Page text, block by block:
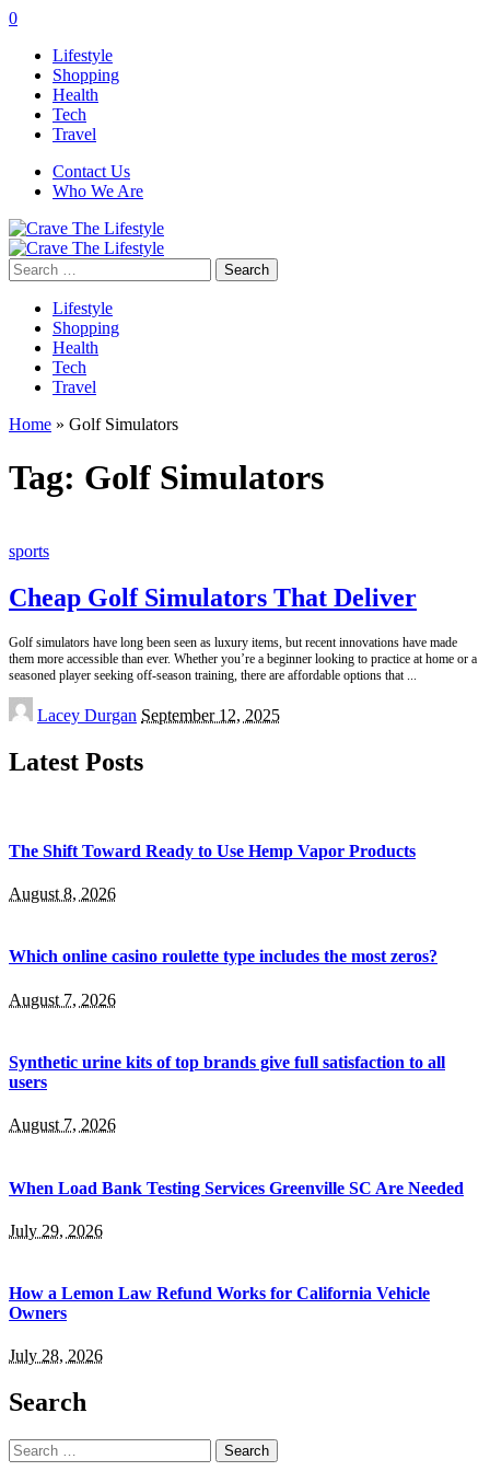
0
Lifestyle
Shopping
Health
Tech
Travel
Contact Us
Who We Are
Search
for:
Lifestyle
Shopping
Health
Tech
Travel
Home » Golf Simulators
Tag: Golf Simulators
sports
Cheap Golf Simulators That Deliver
Golf simulators have long been seen as luxury items, but recent innovations have made
them more accessible than ever. Whether you’re a beginner looking to practice at home or a
seasoned player seeking off-season training, there are affordable options that
Posted
by
Lacey Durgan September 12, 2025
Latest Posts
The Shift Toward Ready to Use Hemp Vapor Products
August 8, 2026
Which online casino roulette type includes the most zeros?
August 7, 2026
Synthetic urine kits of top brands give full satisfaction to all
users
August 7, 2026
When Load Bank Testing Services Greenville SC Are Needed
July 29, 2026
How a Lemon Law Refund Works for California Vehicle
Owners
July 28, 2026
Search
Search